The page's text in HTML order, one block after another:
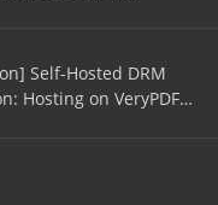
Self-Hosted DRM
Hosting on VeryPDF…